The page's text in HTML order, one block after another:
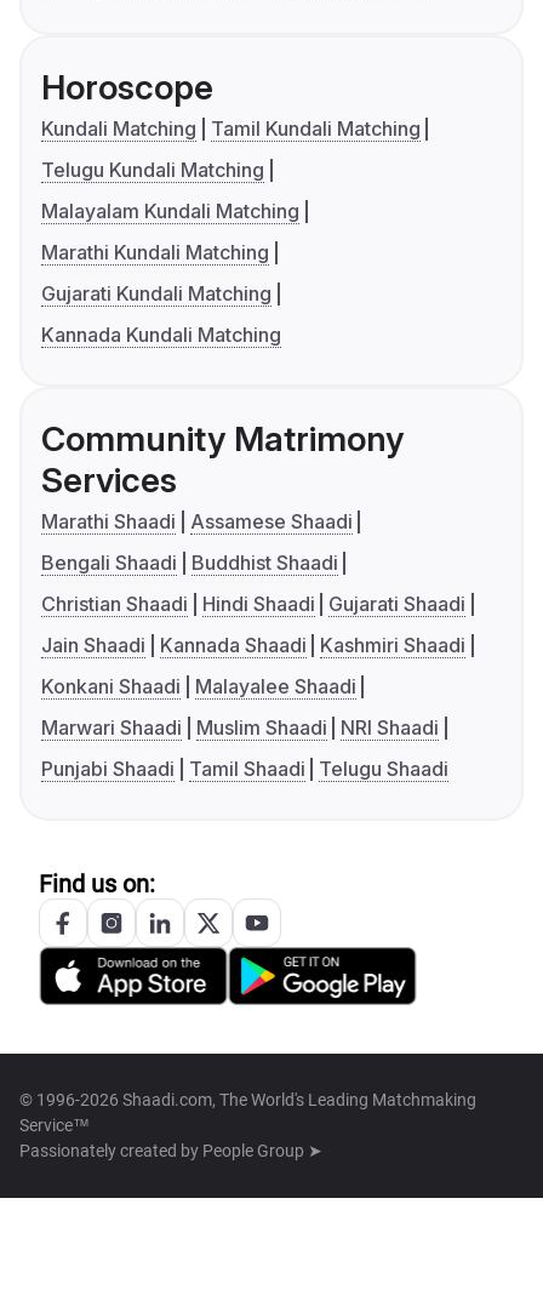
Horoscope
Kundali Matching
Tamil Kundali Matching
Telugu Kundali Matching
Malayalam Kundali Matching
Marathi Kundali Matching
Gujarati Kundali Matching
Kannada Kundali Matching
Community Matrimony
Services
Marathi Shaadi
Assamese Shaadi
Bengali Shaadi
Buddhist Shaadi
Christian Shaadi
Hindi Shaadi
Gujarati Shaadi
Jain Shaadi
Kannada Shaadi
Kashmiri Shaadi
Konkani Shaadi
Malayalee Shaadi
Marwari Shaadi
Muslim Shaadi
NRI Shaadi
Punjabi Shaadi
Tamil Shaadi Telugu Shaadi
Find us on:
© 1996-2026 Shaadi.com, The World's Leading Matchmaking
Service™
Passionately created by People Group ➤